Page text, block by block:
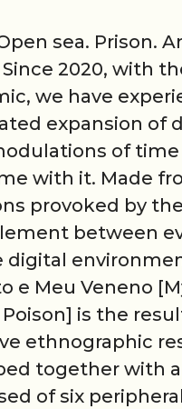
sea. Prison.
2020, with
we have
expansion of
of time
with it. Made
provoked by the
between
digital
e Meu Veneno
is the
ethnographic
together with
of six